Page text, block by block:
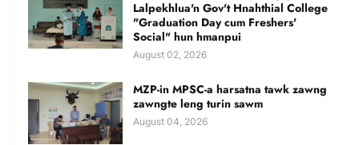
Lalpekhlua'n Gov't Hnahthial College
"Graduation Day cum Freshers'
Social" hun hmanpui
August 02, 2026
MZP-in MPSC-a harsatna tawk zawng
zawngte leng turin sawm
August 04, 2026